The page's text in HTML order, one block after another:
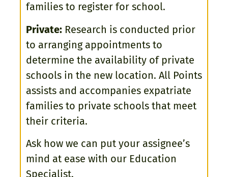
families to register for school.
Private: Research is conducted prior
to arranging appointments to
determine the availability of private
schools in the new location. All Points
assists and accompanies expatriate
families to private schools that meet
their criteria.
Ask how we can put your assignee’s
mind at ease with our Education
Specialist.